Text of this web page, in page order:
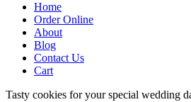
Home
Order Online
About
Blog
Contact Us
Cart
Tasty cookies for your special wedding